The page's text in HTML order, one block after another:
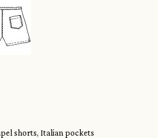
shorts, Italian pockets